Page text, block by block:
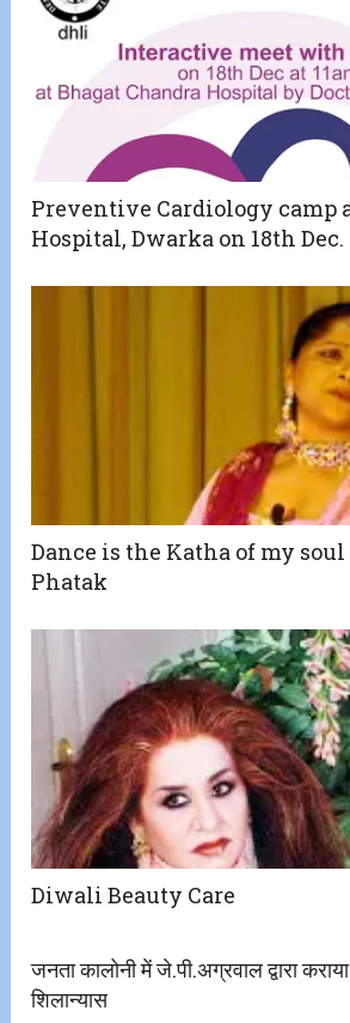
Preventive Cardiology camp
Hospital, Dwarka on 18th Dec.
Dance is the Katha of my
Phatak
Diwali Beauty Care
जनता कालोनी में जे.पी.अग्रवाल द्वारा
शिलान्यास